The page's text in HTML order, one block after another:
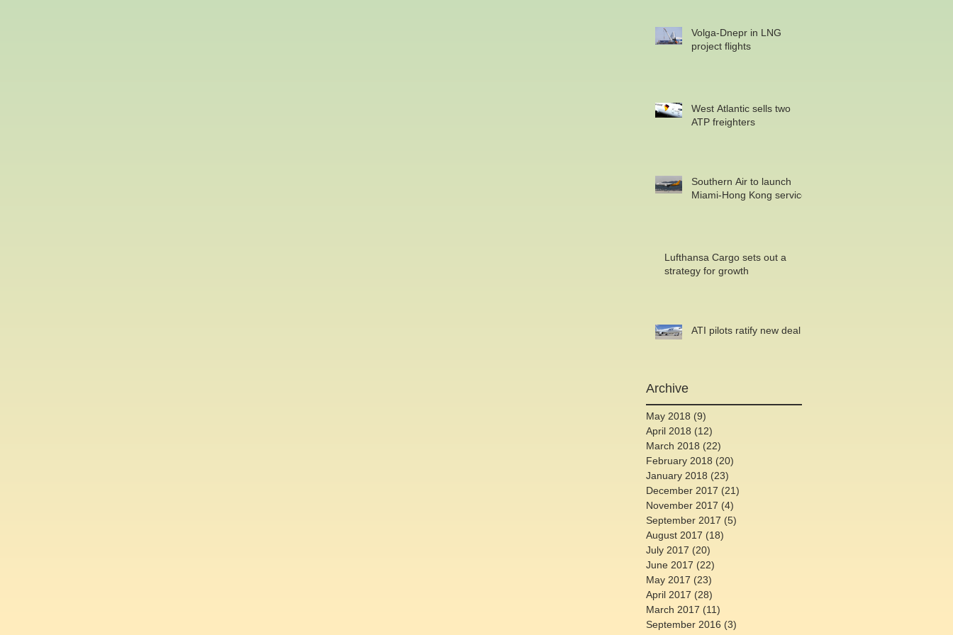
Volga-Dnepr in LNG
project flights
West Atlantic sells two
ATP freighters
Southern Air to launch
Miami-Hong Kong service
Lufthansa Cargo sets out a
strategy for growth
ATI pilots ratify new deal
Archive
May 2018 (9)
April 2018 (12)
March 2018 (22)
February 2018 (20)
January 2018 (23)
December 2017 (21)
November 2017 (4)
September 2017 (5)
August 2017 (18)
July 2017 (20)
June 2017 (22)
May 2017 (23)
April 2017 (28)
March 2017 (11)
September 2016 (3)